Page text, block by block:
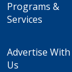
Programs &
Services
Advertise With
Us